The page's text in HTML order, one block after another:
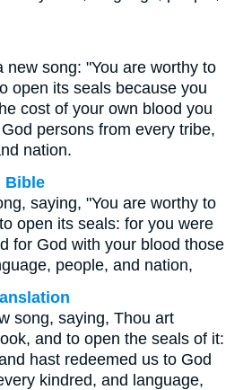
new song: "You are worthy to
open its seals because you
cost of your own blood you
persons from every tribe,
nation.
Bible
saying, "You are worthy to
open its seals: for you were
for God with your blood those
people, and nation,
song, saying, Thou art
and to open the seals of it:
hast redeemed us to God
kindred, and language,